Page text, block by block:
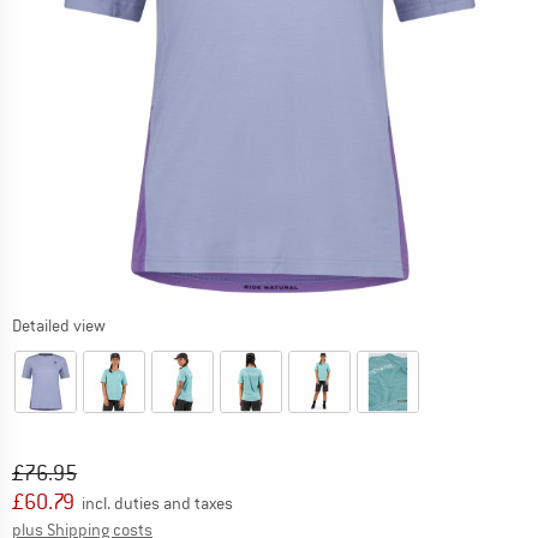
Detailed view
Original price :
£76.95
Price:
£60.79 incl. duties and taxes
plus Shipping costs